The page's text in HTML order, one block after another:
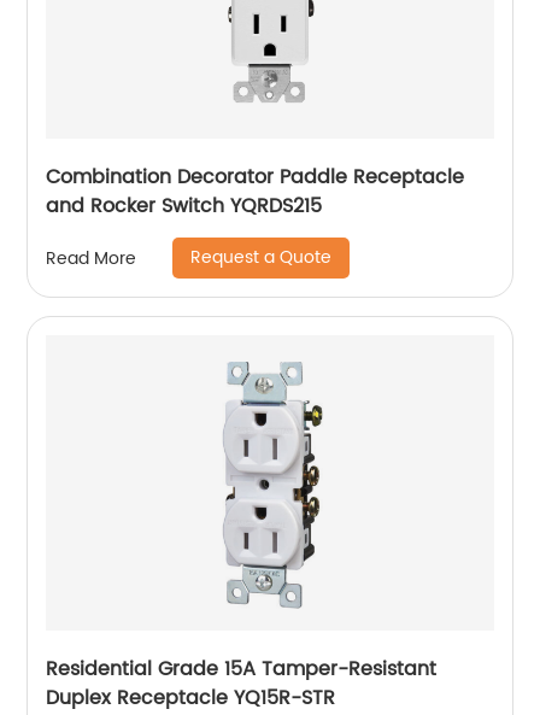
Combination Decorator Paddle Receptacle
and Rocker Switch YQRDS215
Read More Request a Quote
Residential Grade 15A Tamper-Resistant
Duplex Receptacle YQ15R-STR